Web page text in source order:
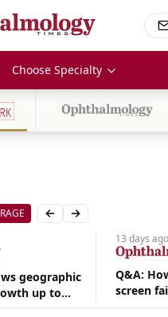
Choose Specialty
Previous slide
Next slide
geographic
up to
13 days ago
Q&A:
screen
hours in